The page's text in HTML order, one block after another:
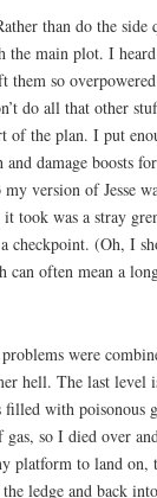
than do the side
the main plot. I
them so
do all that other
of the plan. I put
damage boosts
version of Jesse
took was a stray
checkpoint. (Oh, I
can often mean a
were
hell. The last level
filled with poisonous
gas, so I died over
platform to land on,
ledge and back